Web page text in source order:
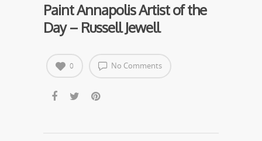
Paint Annapolis Artist of the
Day – Russell Jewell
No Comments
0